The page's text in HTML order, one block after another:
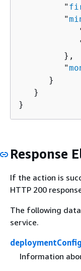
         "
         "
         },
         "
      }
   }
}
Response
If the action is
HTTP 200
The following
service.
Information